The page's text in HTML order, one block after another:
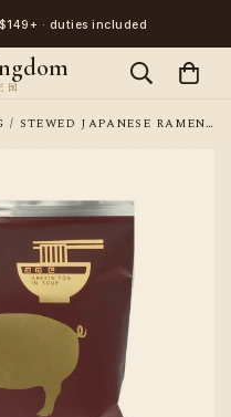
· duties included
1 SERVING / STEWED JAPANESE RAMEN NOODLE KOYAMA PLATINUM PORK SOUP RICH MISO FLAVOR